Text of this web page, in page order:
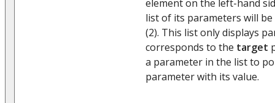
element on the left-hand
list of its parameters will
(2). This list only displays
corresponds to the target
a parameter in the list to
parameter with its value.